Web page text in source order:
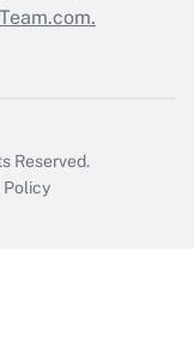
Reserved.
Policy